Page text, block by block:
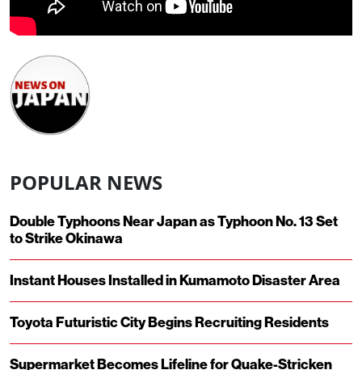
POPULAR NEWS
Double Typhoons Near Japan as Typhoon No. 13 Set
to Strike Okinawa
Instant Houses Installed in Kumamoto Disaster Area
Toyota Futuristic City Begins Recruiting Residents
Supermarket Becomes Lifeline for Quake-Stricken